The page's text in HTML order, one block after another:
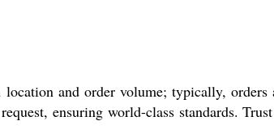
and order volume; typically, orders
ensuring world-class standards.